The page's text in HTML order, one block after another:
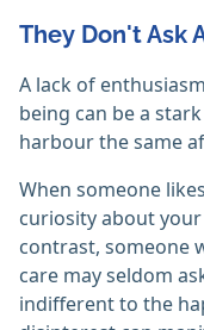
They Don't Ask
A lack of
being can be a
harbour the same
When someone
curiosity about
contrast, someone
care may seldom
indifferent to the